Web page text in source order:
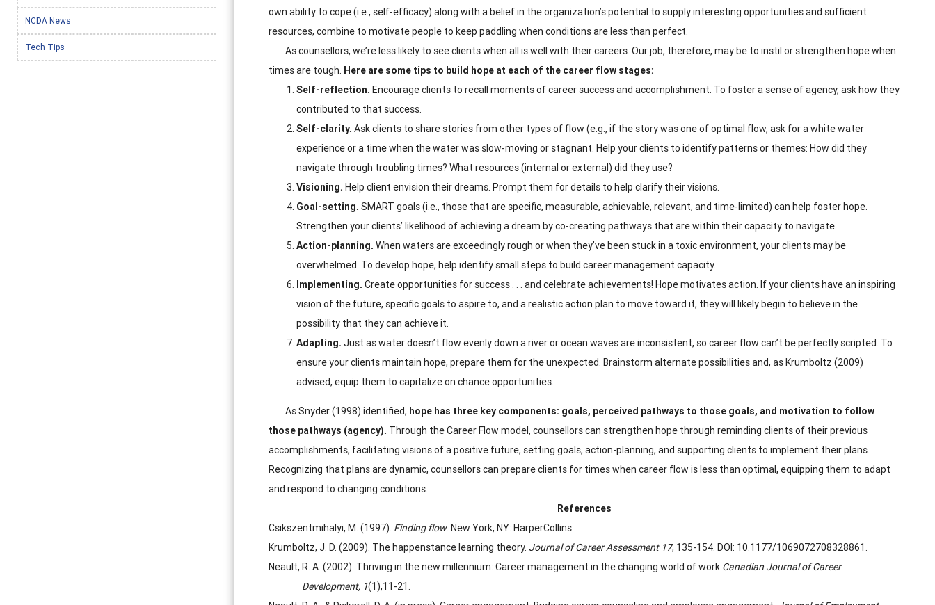
own ability to cope (i.e., self-efficacy) along with a belief in the organization’s potential to supply interesting opportunities and sufficient
resources, combine to motivate people to keep paddling when conditions are less than perfect.
As counsellors, we’re less likely to see clients when all is well with their careers. Our job, therefore, may be to instil or strengthen hope when
times are tough. Here are some tips to build hope at each of the career flow stages:
Self-reflection. Encourage clients to recall moments of career success and accomplishment. To foster a sense of agency, ask how they
contributed to that success.
Self-clarity. Ask clients to share stories from other types of flow (e.g., if the story was one of optimal flow, ask for a white water
experience or a time when the water was slow-moving or stagnant. Help your clients to identify patterns or themes: How did they
navigate through troubling times? What resources (internal or external) did they use?
Visioning. Help client envision their dreams. Prompt them for details to help clarify their visions.
Goal-setting. SMART goals (i.e., those that are specific, measurable, achievable, relevant, and time-limited) can help foster hope.
Strengthen your clients’ likelihood of achieving a dream by co-creating pathways that are within their capacity to navigate.
Action-planning. When waters are exceedingly rough or when they’ve been stuck in a toxic environment, your clients may be
overwhelmed. To develop hope, help identify small steps to build career management capacity.
Implementing. Create opportunities for success . . . and celebrate achievements! Hope motivates action. If your clients have an inspiring
vision of the future, specific goals to aspire to, and a realistic action plan to move toward it, they will likely begin to believe in the
possibility that they can achieve it.
Adapting. Just as water doesn’t flow evenly down a river or ocean waves are inconsistent, so career flow can’t be perfectly scripted. To
ensure your clients maintain hope, prepare them for the unexpected. Brainstorm alternate possibilities and, as Krumboltz (2009)
advised, equip them to capitalize on chance opportunities.
As Snyder (1998) identified, hope has three key components: goals, perceived pathways to those goals, and motivation to follow
those pathways (agency). Through the Career Flow model, counsellors can strengthen hope through reminding clients of their previous
accomplishments, facilitating visions of a positive future, setting goals, action-planning, and supporting clients to implement their plans.
Recognizing that plans are dynamic, counsellors can prepare clients for times when career flow is less than optimal, equipping them to adapt
and respond to changing conditions.
References
Csikszentmihalyi, M. (1997). Finding flow. New York, NY: HarperCollins.
Krumboltz, J. D. (2009). The happenstance learning theory. Journal of Career Assessment 17, 135-154. DOI: 10.1177/1069072708328861.
Neault, R. A. (2002). Thriving in the new millennium: Career management in the changing world of work.Canadian Journal of Career
Development, 1(1),11-21.
NCDA News
Tech Tips